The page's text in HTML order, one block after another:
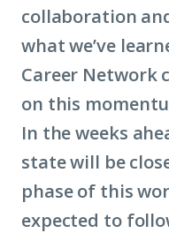
collaboration
what we’ve
Career Network
on this
In the weeks
state will be
phase of this
expected to